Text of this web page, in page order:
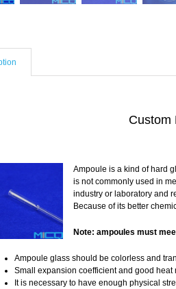
Custom
Ampoule is a kind of hard
is not commonly used in
industry or laboratory and
Because of its better
Note: ampoules must
Ampoule glass should be colorless and
Small expansion coefficient and good heat
It is necessary to have enough physical